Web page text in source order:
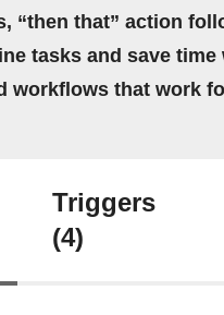
“then that” action
tasks and save time
workflows that work
Triggers
(4)